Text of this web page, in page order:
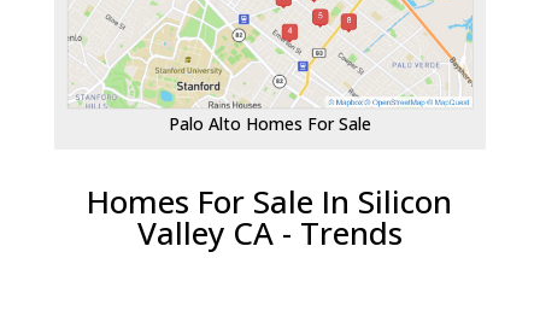
Palo Alto Homes For Sale
Homes For Sale In Silicon
Valley CA - Trends